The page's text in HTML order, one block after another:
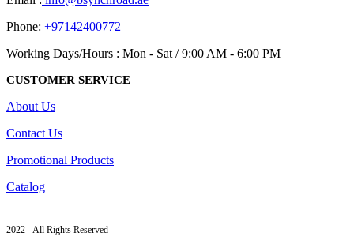
Phone: +97142400772
Working Days/Hours : Mon - Sat / 9:00 AM - 6:00 PM
CUSTOMER SERVICE
About Us
Contact Us
Promotional Products
Catalog
2022 - All Rights Reserved